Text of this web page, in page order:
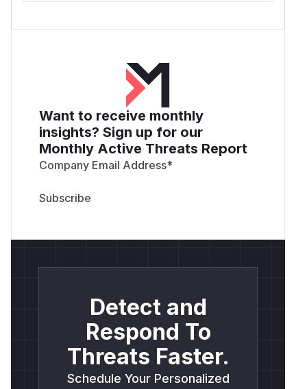
Want to receive monthly
insights? Sign up for our
Monthly Active Threats Report
Company Email Address*
Detect and
Respond To
Threats Faster.
Schedule Your Personalized